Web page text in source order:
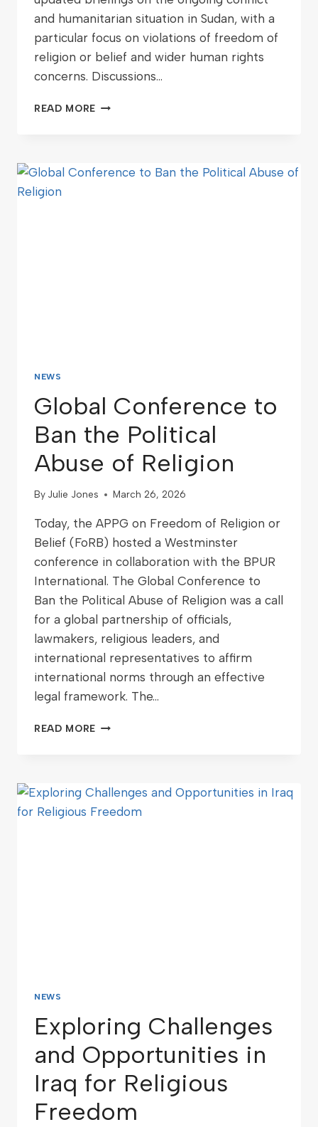
and humanitarian situation in Sudan, with a
particular focus on violations of freedom of
religion or belief and wider human rights
concerns. Discussions…
READ MORE
NEWS
Global Conference to
Ban the Political
Abuse of Religion
By Julie Jones March 26, 2026
Today, the APPG on Freedom of Religion or
Belief (FoRB) hosted a Westminster
conference in collaboration with the BPUR
International. The Global Conference to
Ban the Political Abuse of Religion was a call
for a global partnership of officials,
lawmakers, religious leaders, and
international representatives to affirm
international norms through an effective
legal framework. The…
READ MORE
NEWS
Exploring Challenges
and Opportunities in
Iraq for Religious
Freedom